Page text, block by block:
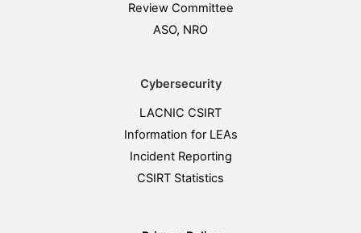
Review Committee
ASO, NRO
Cybersecurity
LACNIC CSIRT
Information for LEAs
Incident Reporting
CSIRT Statistics